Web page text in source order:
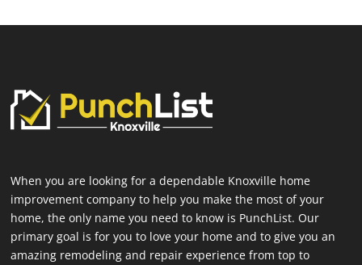
When you are looking for a dependable Knoxville home
improvement company to help you make the most of your
home, the only name you need to know is PunchList. Our
primary goal is for you to love your home and to give you an
amazing remodeling and repair experience from top to